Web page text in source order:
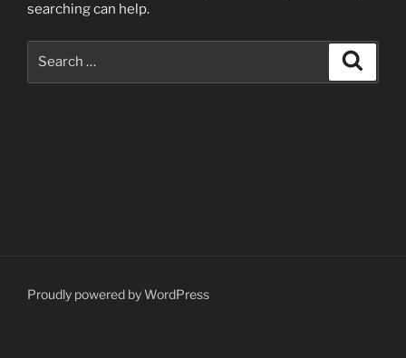
searching can help.
Proudly powered by WordPress